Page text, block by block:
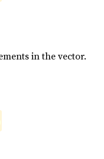
in the vector.